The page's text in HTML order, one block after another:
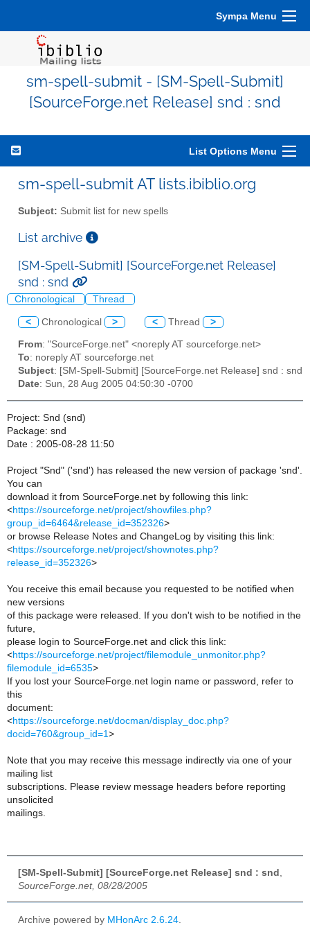
Sympa Menu
sm-spell-submit - [SM-Spell-Submit]
[SourceForge.net Release] snd : snd
List Options Menu
sm-spell-submit AT lists.ibiblio.org
Subject: Submit list for new spells
List archive
[SM-Spell-Submit] [SourceForge.net Release]
snd : snd
Chronological Thread
< Chronological > < Thread >
From: "SourceForge.net" <noreply AT sourceforge.net>
To: noreply AT sourceforge.net
Subject: [SM-Spell-Submit] [SourceForge.net Release] snd : snd
Date: Sun, 28 Aug 2005 04:50:30 -0700
Project: Snd (snd)
Package: snd
Date : 2005-08-28 11:50
Project "Snd" ('snd') has released the new version of package 'snd'.
You can
download it from SourceForge.net by following this link:
<https://sourceforge.net/project/showfiles.php?
group_id=6464&release_id=352326>
or browse Release Notes and ChangeLog by visiting this link:
<https://sourceforge.net/project/shownotes.php?
release_id=352326>
You receive this email because you requested to be notified when
new versions
of this package were released. If you don't wish to be notified in the
future,
please login to SourceForge.net and click this link:
<https://sourceforge.net/project/filemodule_unmonitor.php?
filemodule_id=6535>
If you lost your SourceForge.net login name or password, refer to
this
document:
<https://sourceforge.net/docman/display_doc.php?
docid=760&group_id=1 >
Note that you may receive this message indirectly via one of your
mailing list
subscriptions. Please review message headers before reporting
unsolicited
mailings.
[SM-Spell-Submit] [SourceForge.net Release] snd : snd
SourceForge.net, 08/28/2005
Archive powered by MHonArc 2.6.24